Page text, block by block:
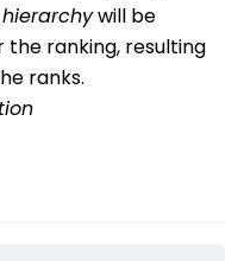
hierarchywill be
ranking, resulting
ranks.